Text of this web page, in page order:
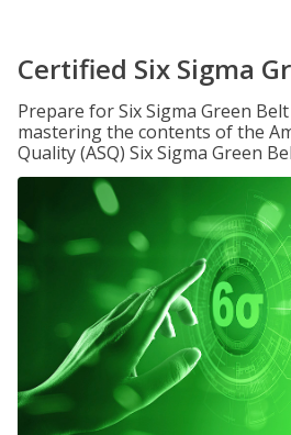
Certified Six Sigma
Prepare for Six Sigma Green
mastering the contents of the
Quality (ASQ) Six Sigma Green